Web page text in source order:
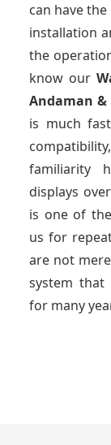
can have
installation
the
know our
Andaman &
is much
familiarity
displays
is one of
us for
are not
system that
for many